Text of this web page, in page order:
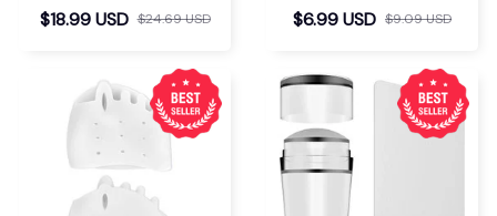
$18.99 USD $24.69 USD
Insoles
$6.99 USD $9.09 USD